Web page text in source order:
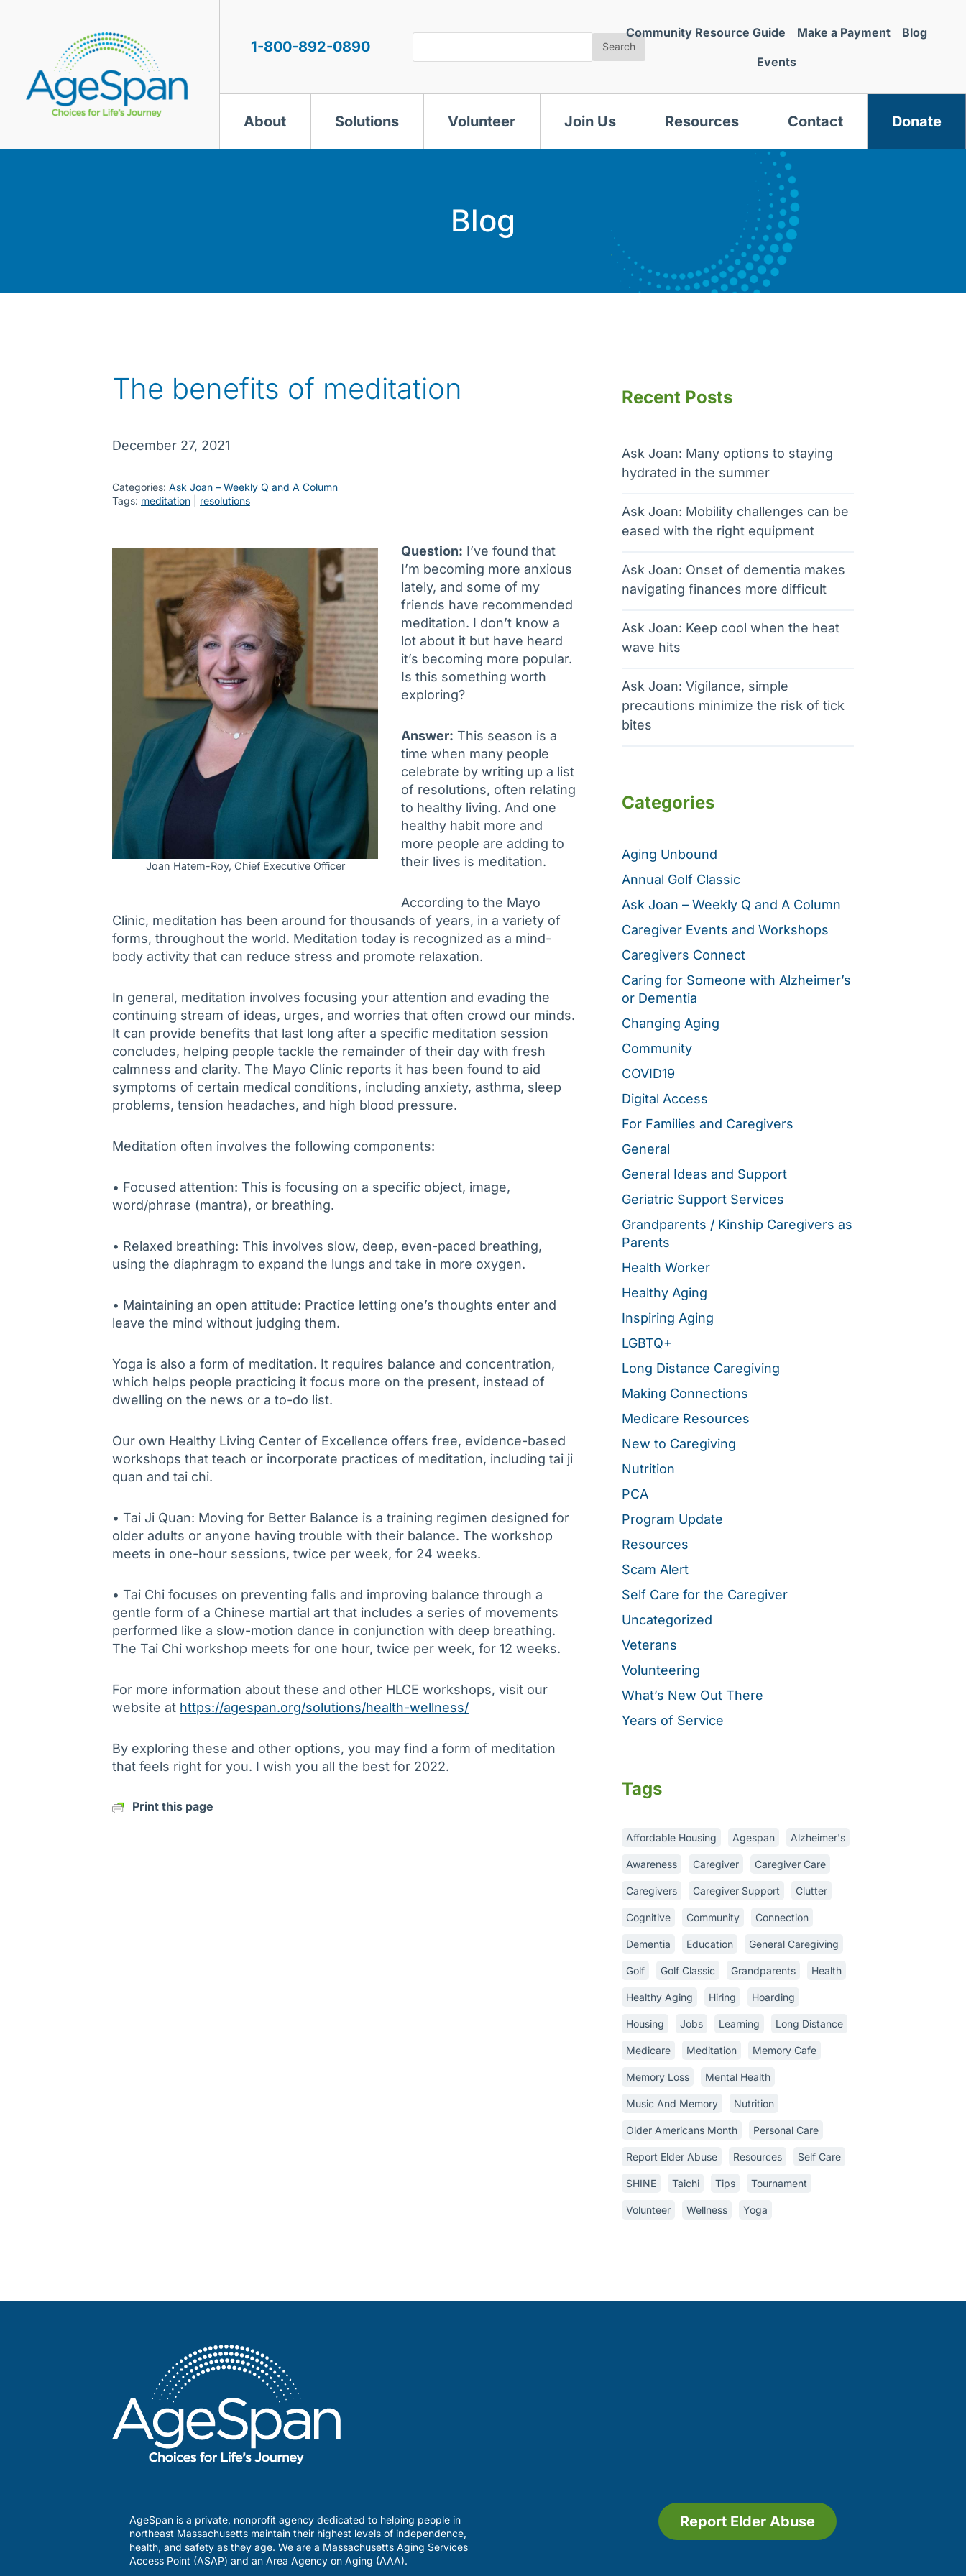
1-800-892-0890 Search
Community Resource Guide Make a Payment Blog
Events
About Solutions Volunteer Join Us Resources Contact Donate
Blog
The benefits of meditation
December 27, 2021
Categories: Ask Joan – Weekly Q and A Column
Tags: meditation resolutions
Joan Hatem-Roy, Chief Executive Officer
Question: I’ve found that
I’m becoming more anxious
lately, and some of my
friends have recommended
meditation. I don’t know a
lot about it but have heard
it’s becoming more popular.
Is this something worth
exploring?
Answer: This season is a
time when many people
celebrate by writing up a list
of resolutions, often relating
to healthy living. And one
healthy habit more and
more people are adding to
their lives is meditation.
According to the Mayo
Clinic, meditation has been around for thousands of years, in a variety of
forms, throughout the world. Meditation today is recognized as a mind-
body activity that can reduce stress and promote relaxation.
In general, meditation involves focusing your attention and evading the
continuing stream of ideas, urges, and worries that often crowd our minds.
It can provide benefits that last long after a specific meditation session
concludes, helping people tackle the remainder of their day with fresh
calmness and clarity. The Mayo Clinic reports it has been found to aid
symptoms of certain medical conditions, including anxiety, asthma, sleep
problems, tension headaches, and high blood pressure.
Meditation often involves the following components:
• Focused attention: This is focusing on a specific object, image,
word/phrase (mantra), or breathing.
• Relaxed breathing: This involves slow, deep, even-paced breathing,
using the diaphragm to expand the lungs and take in more oxygen.
• Maintaining an open attitude: Practice letting one’s thoughts enter and
leave the mind without judging them.
Yoga is also a form of meditation. It requires balance and concentration,
which helps people practicing it focus more on the present, instead of
dwelling on the news or a to-do list.
Our own Healthy Living Center of Excellence offers free, evidence-based
workshops that teach or incorporate practices of meditation, including tai ji
quan and tai chi.
• Tai Ji Quan: Moving for Better Balance is a training regimen designed for
older adults or anyone having trouble with their balance. The workshop
meets in one-hour sessions, twice per week, for 24 weeks.
• Tai Chi focuses on preventing falls and improving balance through a
gentle form of a Chinese martial art that includes a series of movements
performed like a slow-motion dance in conjunction with deep breathing.
The Tai Chi workshop meets for one hour, twice per week, for 12 weeks.
For more information about these and other HLCE workshops, visit our
website at https://agespan.org/solutions/health-wellness/
By exploring these and other options, you may find a form of meditation
that feels right for you. I wish you all the best for 2022.
Print this page
Recent Posts
Ask Joan: Many options to staying
hydrated in the summer
Ask Joan: Mobility challenges can be
eased with the right equipment
Ask Joan: Onset of dementia makes
navigating finances more difficult
Ask Joan: Keep cool when the heat
wave hits
Ask Joan: Vigilance, simple
precautions minimize the risk of tick
bites
Categories
Aging Unbound
Annual Golf Classic
Ask Joan – Weekly Q and A Column
Caregiver Events and Workshops
Caregivers Connect
Caring for Someone with Alzheimer’s
or Dementia
Changing Aging
Community
COVID19
Digital Access
For Families and Caregivers
General
General Ideas and Support
Geriatric Support Services
Grandparents / Kinship Caregivers as
Parents
Health Worker
Healthy Aging
Inspiring Aging
LGBTQ+
Long Distance Caregiving
Making Connections
Medicare Resources
New to Caregiving
Nutrition
PCA
Program Update
Resources
Scam Alert
Self Care for the Caregiver
Uncategorized
Veterans
Volunteering
What’s New Out There
Years of Service
Tags
Affordable Housing Agespan Alzheimer's
Awareness Caregiver Caregiver Care
Caregivers Caregiver Support Clutter
Cognitive Community Connection
Dementia Education General Caregiving
Golf Golf Classic Grandparents Health
Healthy Aging Hiring Hoarding
Housing Jobs Learning Long Distance
Medicare Meditation Memory Cafe
Memory Loss Mental Health
Music And Memory Nutrition
Older Americans Month Personal Care
Report Elder Abuse Resources Self Care
SHINE Taichi Tips Tournament
Volunteer Wellness Yoga
AgeSpan is a private, nonprofit agency dedicated to helping people in
northeast Massachusetts maintain their highest levels of independence,
health, and safety as they age. We are a Massachusetts Aging Services
Access Point (ASAP) and an Area Agency on Aging (AAA).
Report Elder Abuse